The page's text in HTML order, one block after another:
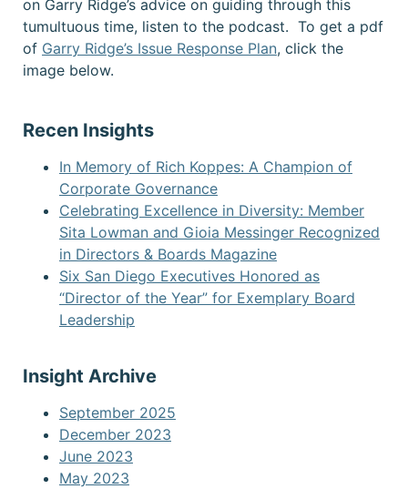
on Garry Ridge’s advice on guiding through this
tumultuous time, listen to the podcast. To get a pdf
of Garry Ridge’s Issue Response Plan, click the
image below.
Recen Insights
In Memory of Rich Koppes: A Champion of
Corporate Governance
Celebrating Excellence in Diversity: Member
Sita Lowman and Gioia Messinger Recognized
in Directors & Boards Magazine
Six San Diego Executives Honored as
“Director of the Year” for Exemplary Board
Leadership
Insight Archive
September 2025
December 2023
June 2023
May 2023